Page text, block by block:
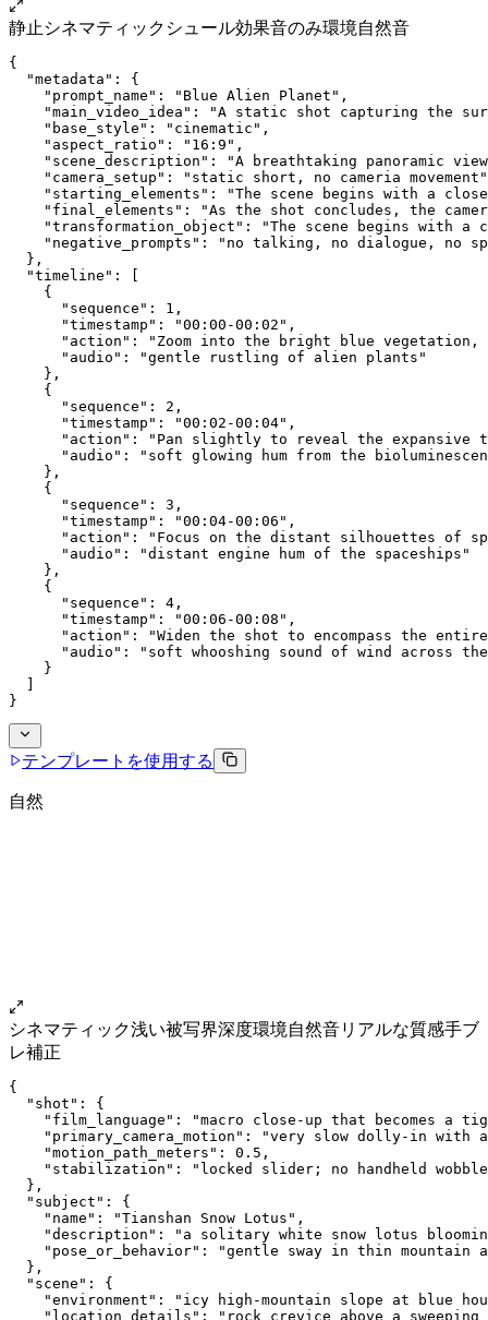
静止 シネマティック シュール効果音のみ環境自然音
{
  "metadata": {
    "prompt_name": "Blue Alien Planet",
"main_video_idea": "A static shot capturing the
    "base_style": "cinematic",
    "aspect_ratio": "16:9",
"scene_description": "A breathtaking panoramic
"camera_setup": "static short, no cameria
"starting_elements": "The scene begins with a
"final_elements": "As the shot concludes, the
"transformation_object": "The scene begins with a
"negative_prompts": "no talking, no dialogue, no
  },
  "timeline": [
    {
      "sequence": 1,
      "timestamp": "00:00-00:02",
"action": "Zoom into the bright blue
      "audio": "gentle rustling of alien plants"
    },
    {
      "sequence": 2,
      "timestamp": "00:02-00:04",
"action": "Pan slightly to reveal the expansive
"audio": "soft glowing hum from the
    },
    {
      "sequence": 3,
      "timestamp": "00:04-00:06",
"action": "Focus on the distant silhouettes of
      "audio": "distant engine hum of the spaceships"
    },
    {
      "sequence": 4,
      "timestamp": "00:06-00:08",
"action": "Widen the shot to encompass the
"audio": "soft whooshing sound of wind across
    }
}
テンプレートを使用する
自然
シネマティック浅い被写界深度環境自然音リアルな質感手ブ
レ補正
{
  "shot": {
"film_language": "macro close-up that becomes a
"primary_camera_motion": "very slow dolly-in with
    "motion_path_meters": 0.5,
"stabilization": "locked slider; no handheld
  },
  "subject": {
    "name": "Tianshan Snow Lotus",
"description": "a solitary white snow lotus
"pose_or_behavior": "gentle sway in thin mountain
  },
  "scene": {
"environment": "icy high-mountain slope at blue
"location_details": "rock crevice above a